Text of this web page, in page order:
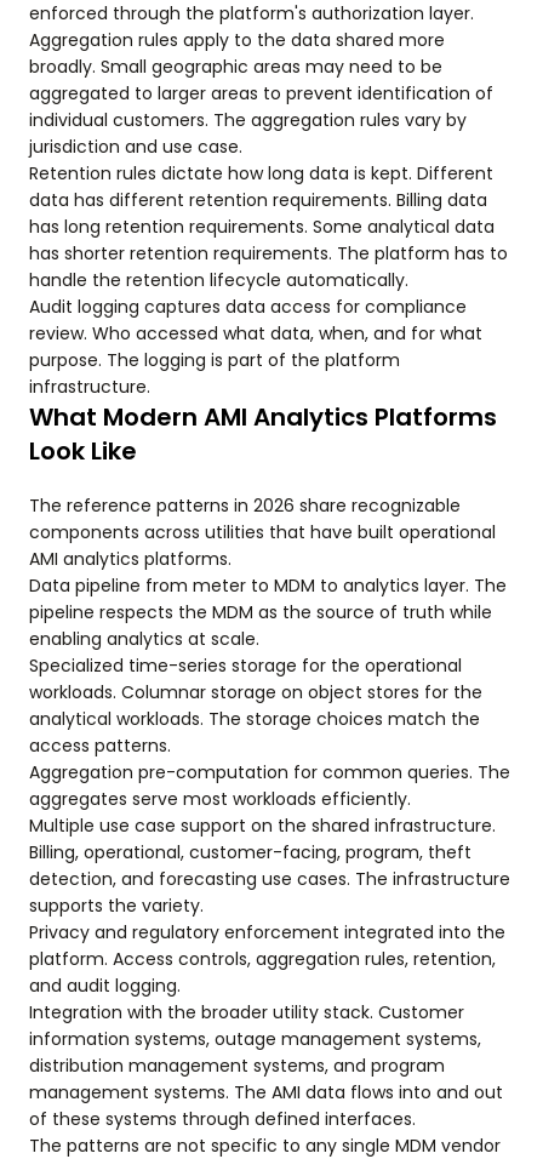
enforced through the platform's authorization layer.
Aggregation rules apply to the data shared more
broadly. Small geographic areas may need to be
aggregated to larger areas to prevent identification of
individual customers. The aggregation rules vary by
jurisdiction and use case.
Retention rules dictate how long data is kept. Different
data has different retention requirements. Billing data
has long retention requirements. Some analytical data
has shorter retention requirements. The platform has to
handle the retention lifecycle automatically.
Audit logging captures data access for compliance
review. Who accessed what data, when, and for what
purpose. The logging is part of the platform
infrastructure.
What Modern AMI Analytics Platforms
Look Like
The reference patterns in 2026 share recognizable
components across utilities that have built operational
AMI analytics platforms.
Data pipeline from meter to MDM to analytics layer. The
pipeline respects the MDM as the source of truth while
enabling analytics at scale.
Specialized time-series storage for the operational
workloads. Columnar storage on object stores for the
analytical workloads. The storage choices match the
access patterns.
Aggregation pre-computation for common queries. The
aggregates serve most workloads efficiently.
Multiple use case support on the shared infrastructure.
Billing, operational, customer-facing, program, theft
detection, and forecasting use cases. The infrastructure
supports the variety.
Privacy and regulatory enforcement integrated into the
platform. Access controls, aggregation rules, retention,
and audit logging.
Integration with the broader utility stack. Customer
information systems, outage management systems,
distribution management systems, and program
management systems. The AMI data flows into and out
of these systems through defined interfaces.
The patterns are not specific to any single MDM vendor